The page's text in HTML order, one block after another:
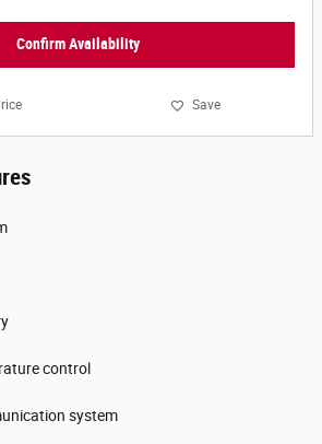
Confirm Availability
Save
control
system